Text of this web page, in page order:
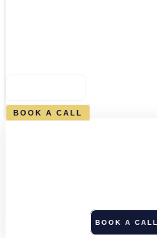
BOOK A CALL
BOOK A CALL